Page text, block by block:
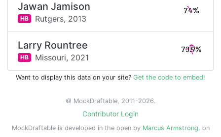
Jawan Jamison
HB Rutgers, 2013
74%
Larry Rountree
HB Missouri, 2021
73.9%
Want to display this data on your site? Get the code to embed!
© MockDraftable, 2011-2026.
Contributor Login
MockDraftable is developed in the open by Marcus Armstrong, on